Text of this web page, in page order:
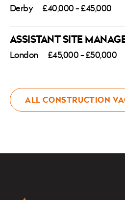
ALL CONSTRUCTION
Derby £40,000 - £45,000
ASSISTANT SITE
London £45,000 - £50,000